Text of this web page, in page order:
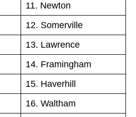
11. Newton
12. Somerville
13. Lawrence
14. Framingham
15. Haverhill
16. Waltham